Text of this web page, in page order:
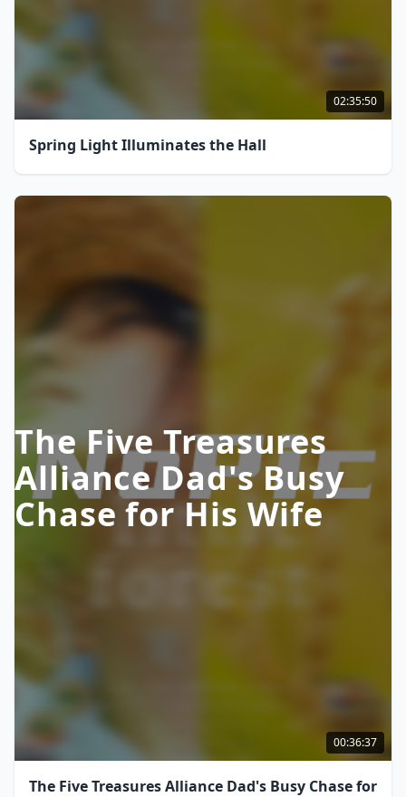
02:35:50
Spring Light Illuminates the Hall
The Five Treasures
Alliance Dad's Busy
Chase for His Wife
00:36:37
The Five Treasures Alliance Dad's Busy Chase for